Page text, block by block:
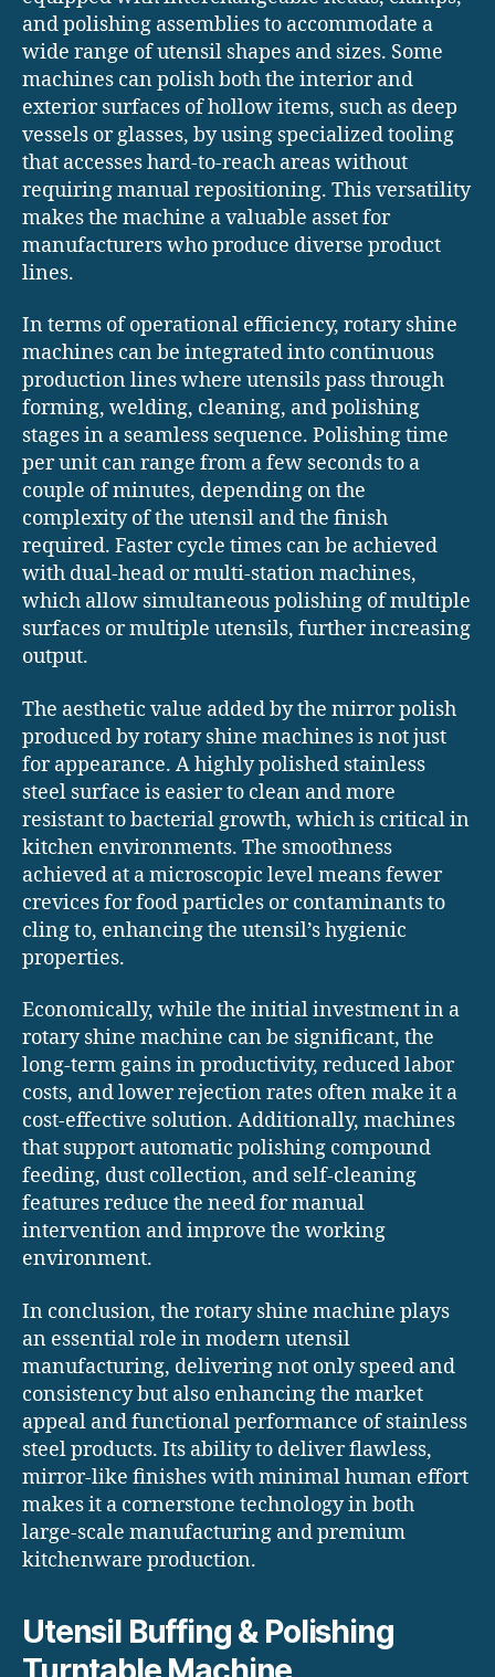
and polishing assemblies to accommodate a
wide range of utensil shapes and sizes. Some
machines can polish both the interior and
exterior surfaces of hollow items, such as deep
vessels or glasses, by using specialized tooling
that accesses hard-to-reach areas without
requiring manual repositioning. This versatility
makes the machine a valuable asset for
manufacturers who produce diverse product
lines.
In terms of operational efficiency, rotary shine
machines can be integrated into continuous
production lines where utensils pass through
forming, welding, cleaning, and polishing
stages in a seamless sequence. Polishing time
per unit can range from a few seconds to a
couple of minutes, depending on the
complexity of the utensil and the finish
required. Faster cycle times can be achieved
with dual-head or multi-station machines,
which allow simultaneous polishing of multiple
surfaces or multiple utensils, further increasing
output.
The aesthetic value added by the mirror polish
produced by rotary shine machines is not just
for appearance. A highly polished stainless
steel surface is easier to clean and more
resistant to bacterial growth, which is critical in
kitchen environments. The smoothness
achieved at a microscopic level means fewer
crevices for food particles or contaminants to
cling to, enhancing the utensil’s hygienic
properties.
Economically, while the initial investment in a
rotary shine machine can be significant, the
long-term gains in productivity, reduced labor
costs, and lower rejection rates often make it a
cost-effective solution. Additionally, machines
that support automatic polishing compound
feeding, dust collection, and self-cleaning
features reduce the need for manual
intervention and improve the working
environment.
In conclusion, the rotary shine machine plays
an essential role in modern utensil
manufacturing, delivering not only speed and
consistency but also enhancing the market
appeal and functional performance of stainless
steel products. Its ability to deliver flawless,
mirror-like finishes with minimal human effort
makes it a cornerstone technology in both
large-scale manufacturing and premium
kitchenware production.
Utensil Buffing & Polishing